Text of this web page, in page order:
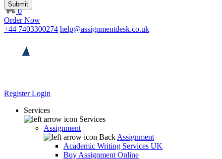
0
Order Now
+44 7403300274 help@assignmentdesk.co.uk
RegisterLogin
Services
Services
Assignment
Back Assignment
Academic Writing Services UK
Buy Assignment Online
Submit